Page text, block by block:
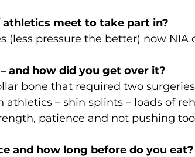
meet to take part in?
(less pressure the better) now NIA
and how did you get over it?
bone that required two
– shin splints – loads of
patience and not pushing
and how long before do you eat?